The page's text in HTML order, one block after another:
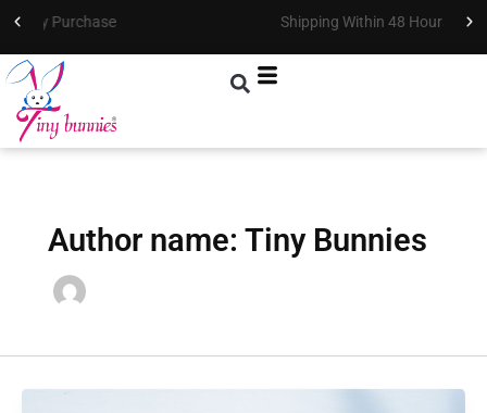
Skip
content
Shipping Within 48 Hours !
Author name: Tiny Bunnies